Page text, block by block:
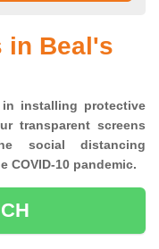
in Beal's
in installing protective
transparent screens
social distancing
COVID-10 pandemic.